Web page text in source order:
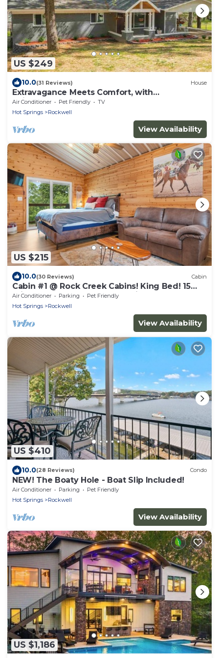
US $249
10.0(31 Reviews) House
Extravagance Meets Comfort, with
neighborhood Lake access.
Air Conditioner Pet Friendly
TV
Hot Springs
Rockwell
View Availability
US $215
10.0(30 Reviews) Cabin
Cabin #1 @ Rock Creek Cabins! King Bed! 15
min. to Bathhouse Row! Pet Friendly!
Air Conditioner Parking
Pet Friendly
Hot Springs
Rockwell
View Availability
US $410
10.0(28 Reviews) Condo
NEW! The Boaty Hole - Boat Slip Included!
Air Conditioner Parking
Pet Friendly
Hot Springs
Rockwell
View Availability
US $1,186